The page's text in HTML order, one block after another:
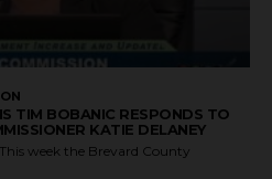
TIM BOBANIC RESPONDS TO
KATIE DELANEY
week the Brevard County